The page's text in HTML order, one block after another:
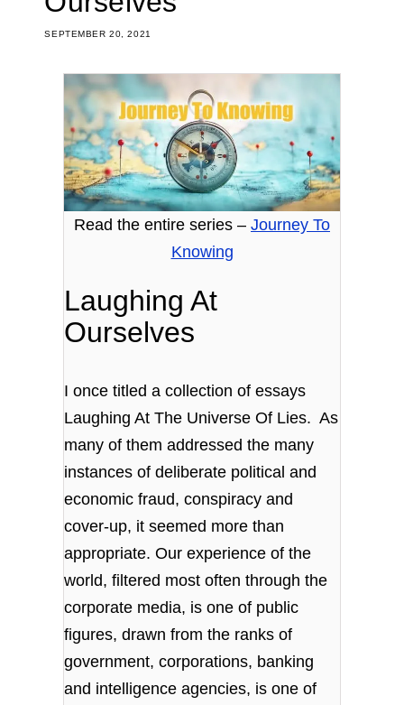
SEPTEMBER 20, 2021
Read the entire series – Journey To
Knowing
Laughing At
Ourselves
I once titled a collection of essays
Laughing At The Universe Of Lies. As
many of them addressed the many
instances of deliberate political and
economic fraud, conspiracy and
cover-up, it seemed more than
appropriate. Our experience of the
world, filtered most often through the
corporate media, is one of public
figures, drawn from the ranks of
government, corporations, banking
and intelligence agencies, is one of